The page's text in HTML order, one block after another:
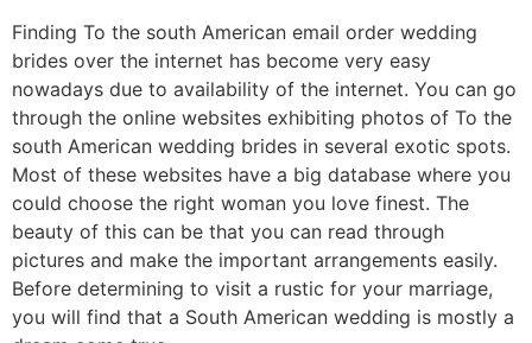
Finding To the south American email order wedding
brides over the internet has become very easy
nowadays due to availability of the internet. You can go
through the online websites exhibiting photos of To the
south American wedding brides in several exotic spots.
Most of these websites have a big database where you
could choose the right woman you love finest. The
beauty of this can be that you can read through
pictures and make the important arrangements easily.
Before determining to visit a rustic for your marriage,
you will find that a South American wedding is mostly a